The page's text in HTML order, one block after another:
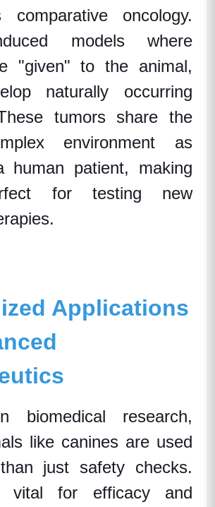
oncology.
models where
"given" to the animal,
naturally occurring
tumors share the
environment as
human patient, making
for testing new
Applications
biomedical research,
like canines are used
just safety checks.
vital for efficacy and